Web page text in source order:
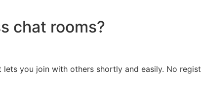
chat rooms?
lets you join with others shortly and easily. No